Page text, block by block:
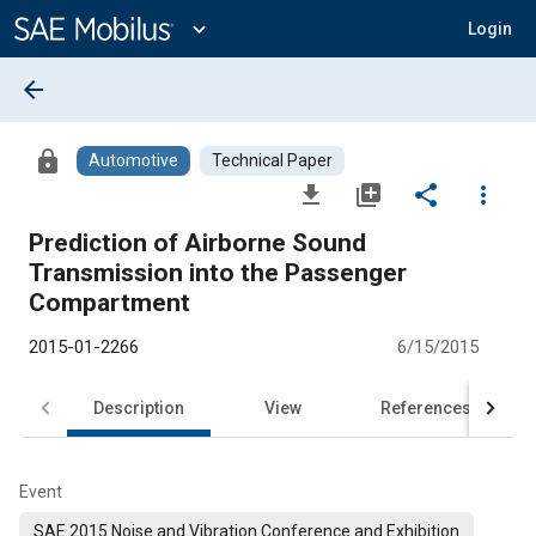
Content
expand_more Login
arrow_back
lock Automotive Technical Paper
file_download library_add share
more_vert
Prediction of Airborne Sound
Transmission into the Passenger
Compartment
2015-01-2266 6/15/2015
Description View References
Event
SAE 2015 Noise and Vibration Conference and Exhibition